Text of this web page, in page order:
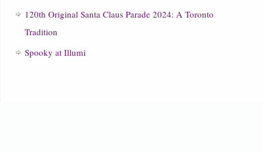
120th Original Santa Claus Parade 2024: A Toronto
Tradition
Spooky at Illumi